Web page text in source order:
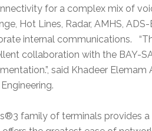
for a complex mix of
Hot Lines, Radar, AMHS,
internal communications.
collaboration with the BAY-
said Khadeer
family of terminals provides